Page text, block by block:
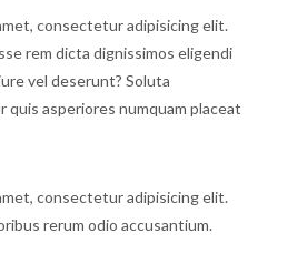
consectetur adipisicing elit.
rem dicta dignissimos eligendi
vel deserunt? Soluta
quis asperiores numquam placeat
consectetur adipisicing elit.
rerum odio accusantium.